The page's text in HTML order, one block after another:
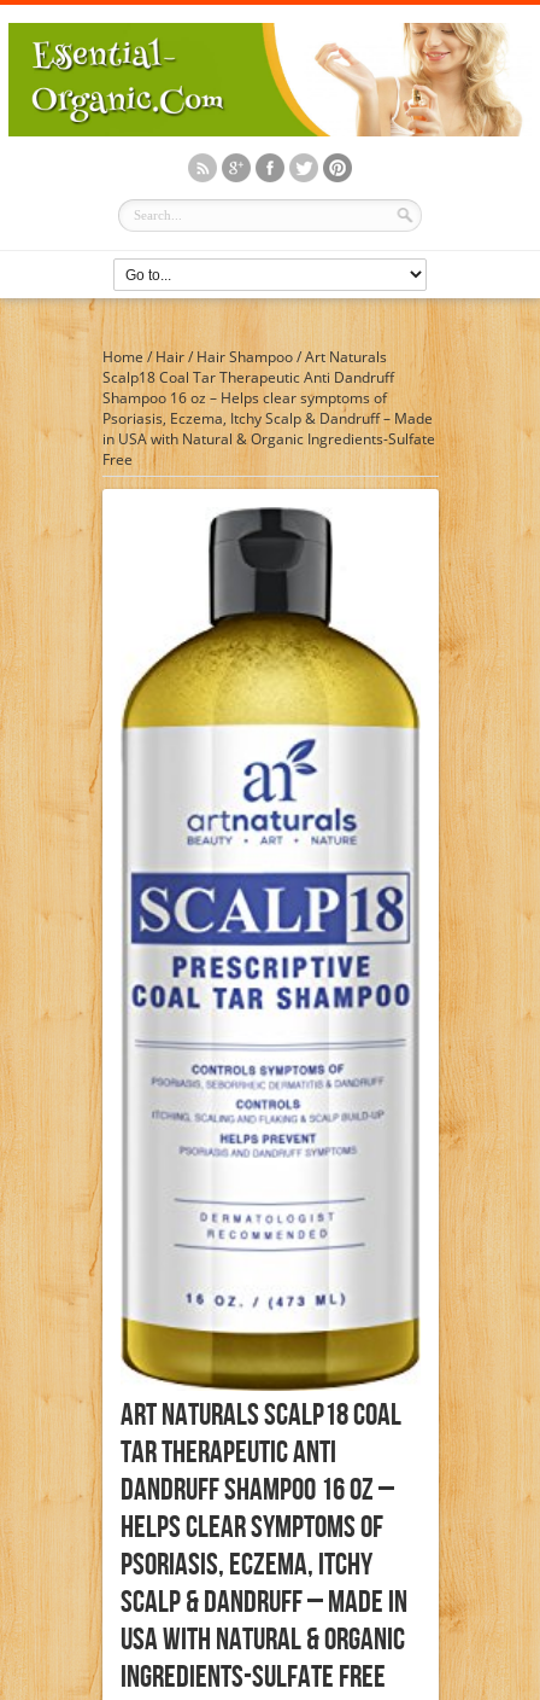
Home / Hair/ Hair Shampoo/Art Naturals
Scalp18 Coal Tar Therapeutic Anti Dandruff
Shampoo 16 oz – Helps clear symptoms of
Psoriasis, Eczema, Itchy Scalp & Dandruff – Made
in USA with Natural & Organic Ingredients-Sulfate
Free
Art Naturals Scalp18 Coal
Tar Therapeutic Anti
Dandruff Shampoo 16 Oz –
Helps Clear Symptoms Of
Psoriasis, Eczema, Itchy
Scalp & Dandruff – Made In
USA With Natural & Organic
Ingredients-Sulfate Free